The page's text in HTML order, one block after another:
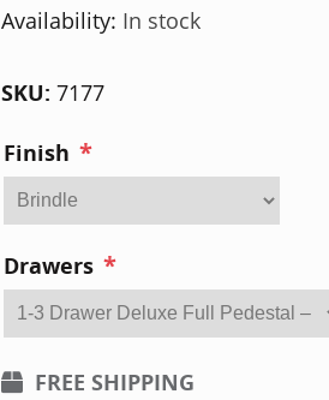
Availability: In stock
SKU: 7177
Finish *
Drawers *
FREE SHIPPING